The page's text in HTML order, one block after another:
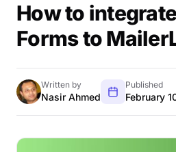
How to
Forms to
Written by
Nasir Ahmed
Published
February